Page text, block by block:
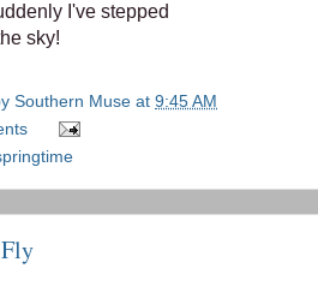
I've stepped
sky!
Southern Muse at 9:45 AM